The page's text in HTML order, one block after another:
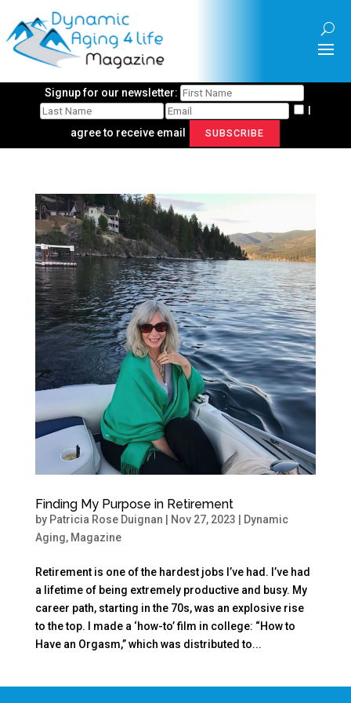
Signup for our newsletter:
I
agree to receive email
SUBSCRIBE
Finding My Purpose in Retirement
by Patricia Rose Duignan Nov 27, 2023
Dynamic
Aging, Magazine
Retirement is one of the hardest jobs I’ve had. I’ve had
a lifetime of being extremely productive and busy. My
career path, starting in the 70s, was an explosive rise
to the top. I made a ‘how-to’ film in college: “How to
Have an Orgasm,” which was distributed to...